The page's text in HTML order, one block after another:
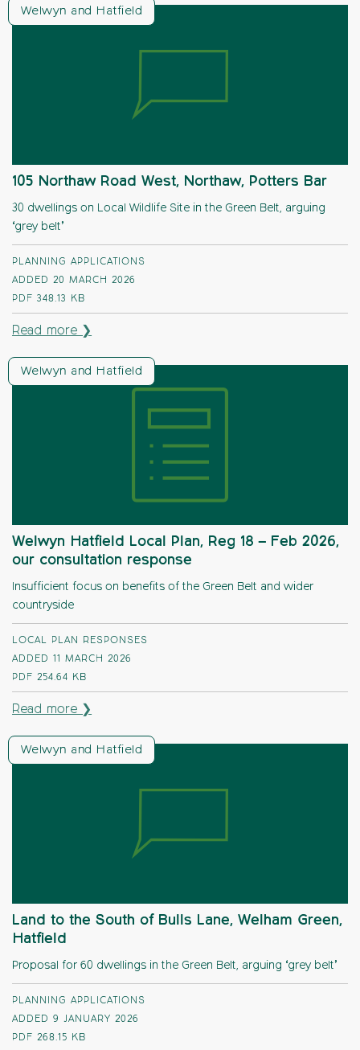
Welwyn and Hatfield
105 Northaw Road West, Northaw, Potters Bar
30 dwellings on Local Wildlife Site in the Green Belt, arguing
‘grey belt’
PLANNING APPLICATIONS
ADDED 20 MARCH 2026
PDF 348.13 KB
Read more ❯
Welwyn and Hatfield
Welwyn Hatfield Local Plan, Reg 18 – Feb 2026,
our consultation response
Insufficient focus on benefits of the Green Belt and wider
countryside
LOCAL PLAN RESPONSES
ADDED 11 MARCH 2026
PDF 254.64 KB
Read more ❯
Welwyn and Hatfield
Land to the South of Bulls Lane, Welham Green,
Hatfield
Proposal for 60 dwellings in the Green Belt, arguing ‘grey belt’
PLANNING APPLICATIONS
ADDED 9 JANUARY 2026
PDF 268.15 KB